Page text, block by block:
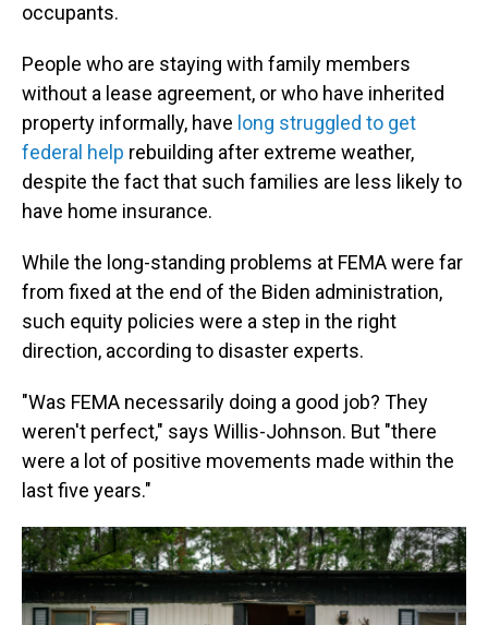
occupants.
People who are staying with family members
without a lease agreement, or who have inherited
property informally, have long struggled to get
federal help rebuilding after extreme weather,
despite the fact that such families are less likely to
have home insurance.
While the long-standing problems at FEMA were far
from fixed at the end of the Biden administration,
such equity policies were a step in the right
direction, according to disaster experts.
"Was FEMA necessarily doing a good job? They
weren't perfect," says Willis-Johnson. But "there
were a lot of positive movements made within the
last five years."